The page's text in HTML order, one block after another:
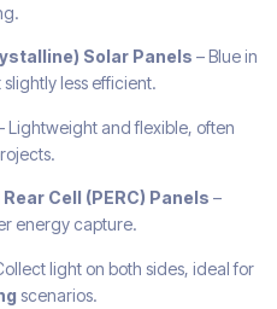
Solar Panels – Blue in
less efficient.
Lightweight and flexible, often
Cell (PERC) Panels –
energy capture.
light on both sides, ideal for
scenarios.